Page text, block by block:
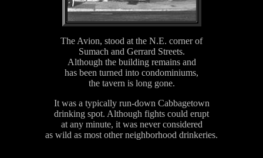
The Avion, stood at the N.E. corner of
Sumach and Gerrard Streets.
Although the building remains and
has been turned into condominiums,
the tavern is long gone.
It was a typically run-down Cabbagetown
drinking spot. Although fights could erupt
at any minute, it was never considered
as wild as most other neighborhood drinkeries.